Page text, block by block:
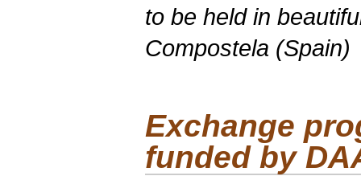
to be held in
Compostela (Spain)
Exchange
funded by